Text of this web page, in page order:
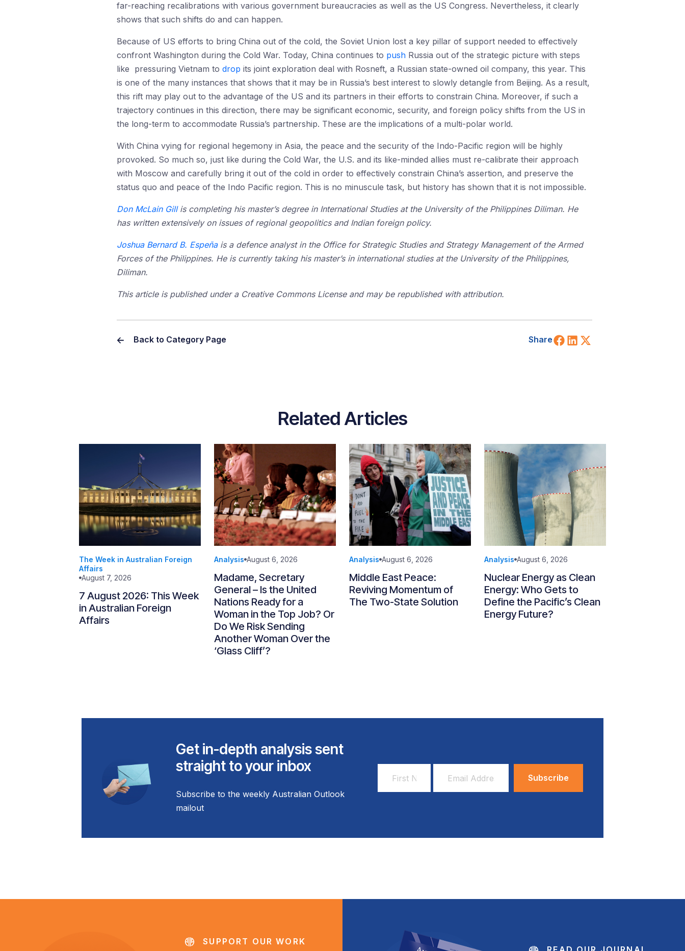
far-reaching recalibrations with various government bureaucracies as well as the US Congress. Nevertheless, it clearly
shows that such shifts do and can happen.
Because of US efforts to bring China out of the cold, the Soviet Union lost a key pillar of support needed to effectively
confront Washington during the Cold War. Today, China continues to push Russia out of the strategic picture with steps
like pressuring Vietnam to drop its joint exploration deal with Rosneft, a Russian state-owned oil company, this year. This
is one of the many instances that shows that it may be in Russia’s best interest to slowly detangle from Beijing. As a result,
this rift may play out to the advantage of the US and its partners in their efforts to constrain China. Moreover, if such a
trajectory continues in this direction, there may be significant economic, security, and foreign policy shifts from the US in
the long-term to accommodate Russia’s partnership. These are the implications of a multi-polar world.
With China vying for regional hegemony in Asia, the peace and the security of the Indo-Pacific region will be highly
provoked. So much so, just like during the Cold War, the U.S. and its like-minded allies must re-calibrate their approach
with Moscow and carefully bring it out of the cold in order to effectively constrain China’s assertion, and preserve the
status quo and peace of the Indo Pacific region. This is no minuscule task, but history has shown that it is not impossible.
Don McLain Gillis completing his master’s degree in International Studies at the University of the Philippines Diliman. He
has written extensively on issues of regional geopolitics and Indian foreign policy.
Joshua Bernard B. Espeñais a defence analyst in the Office for Strategic Studies and Strategy Management of the Armed
Forces of the Philippines. He is currently taking his master’s in international studies at the University of the Philippines,
Diliman.
This article is published under a Creative Commons License and may be republished with attribution.
Back to Category Page Share Share on Facebook
Share on LinkedIn
Related Articles
The Week in Australian Foreign
Affairs
August 7, 2026
7 August 2026: This Week
in Australian Foreign
Affairs
Analysis August 6, 2026
Madame, Secretary
General – Is the United
Nations Ready for a
Woman in the Top Job? Or
Do We Risk Sending
Another Woman Over the
‘Glass Cliff’?
Analysis August 6, 2026
Middle East Peace:
Reviving Momentum of
The Two-State Solution
Analysis August 6, 2026
Nuclear Energy as Clean
Energy: Who Gets to
Define the Pacific’s Clean
Energy Future?
Get in-depth analysis sent
straight to your inbox
Subscribe to the weekly Australian Outlook
mailout
Name
Address
SUPPORT OUR WORK